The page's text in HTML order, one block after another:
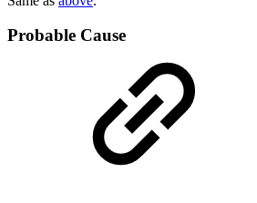
Probable Cause